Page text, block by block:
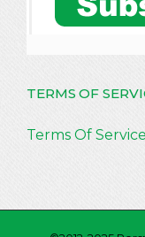
TERMS OF
Terms Of Service